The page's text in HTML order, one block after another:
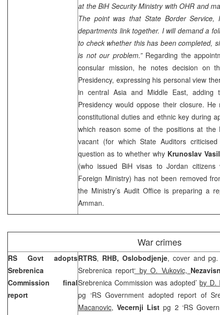
at the BiH Security Ministry with OHR and
The point was that State Border Service,
departments link together. I will demand a
to check whether this has been completed,
is not our problem.” Regarding the
consular mission, he notes decision on
Presidency, expressing his personal view
in central Asia and Middle East, adding
Presidency would oppose their closure.
constitutional duties and ethnic key during
which reason some of the positions at the
vacant (for which State Auditors
question as to whether why Krunoslav
(who issued BiH visas toJordan
Foreign Ministry) has not been removed
the Ministry’s Audit Office is preparing a
Amman.
War crimes
RS Govt adopts
Srebrenica
Commission final
report
RTRS, RHB, Oslobodjenje, cover and pg.
Srebrenica report‘ by O. Vukovic,
Srebrenica Commission was adopted’by D.
pg ‘RS Government adopted report of
Macanovic,Vecernji Listpg 2 ‘RS